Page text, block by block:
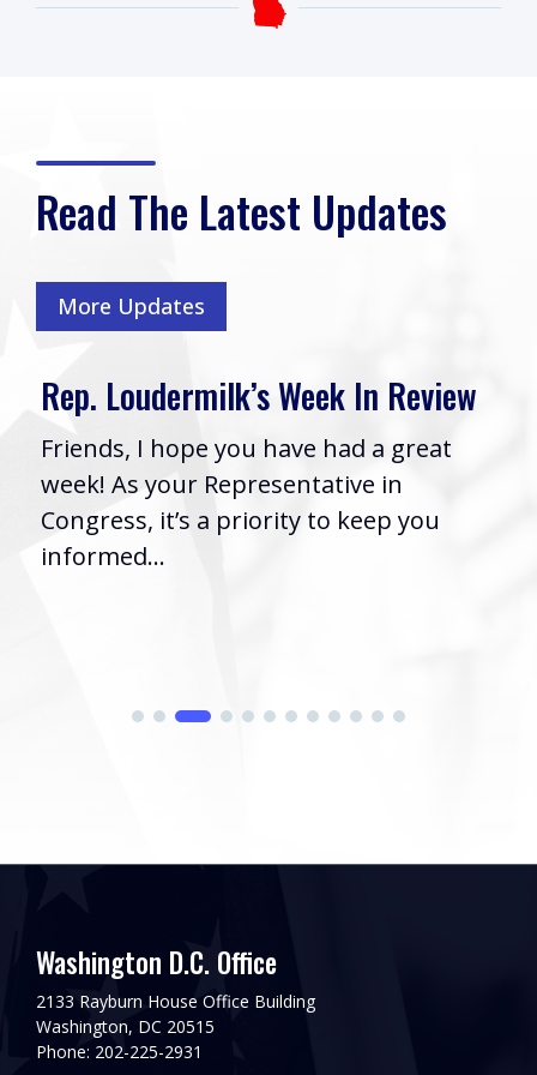
Read The Latest Updates
More Updates
Rep. Loudermilk’s Week In Review
Friends, I hope you have had a great
week! As your Representative in
Congress, it’s a priority to keep you
informed...
Washington D.C. Office
2133 Rayburn House Office Building
Washington, DC 20515
Phone: 202-225-2931